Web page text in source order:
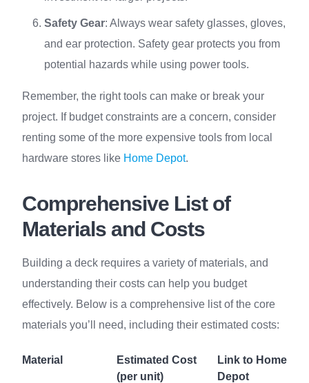
Safety Gear: Always wear safety glasses, gloves,
and ear protection. Safety gear protects you from
potential hazards while using power tools.
Remember, the right tools can make or break your
project. If budget constraints are a concern, consider
renting some of the more expensive tools from local
hardware stores like Home Depot.
Comprehensive List of
Materials and Costs
Building a deck requires a variety of materials, and
understanding their costs can help you budget
effectively. Below is a comprehensive list of the core
materials you’ll need, including their estimated costs:
Material
Estimated Cost
(per unit)
Link to Home
Depot